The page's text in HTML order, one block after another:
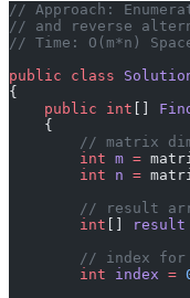
// Approach:
// and reverse
// Time: O(m*n)
public class
{
    public
int
    {
// matrix
        int
m =
        int
n =
// result
        int
result
// index
        int
index =